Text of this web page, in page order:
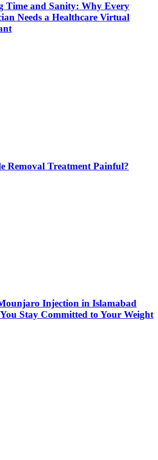
Time and Sanity: Why Every
Needs a Healthcare Virtual
Removal Treatment Painful?
Injection in Islamabad
Stay Committed to Your Weight